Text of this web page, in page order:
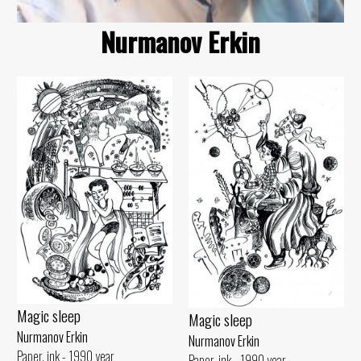
Nurmanov Erkin
Magic sleep
Nurmanov Erkin
Paper, ink - 1990 year
Magic sleep
Nurmanov Erkin